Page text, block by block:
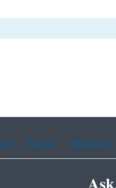
Korean Portuguese